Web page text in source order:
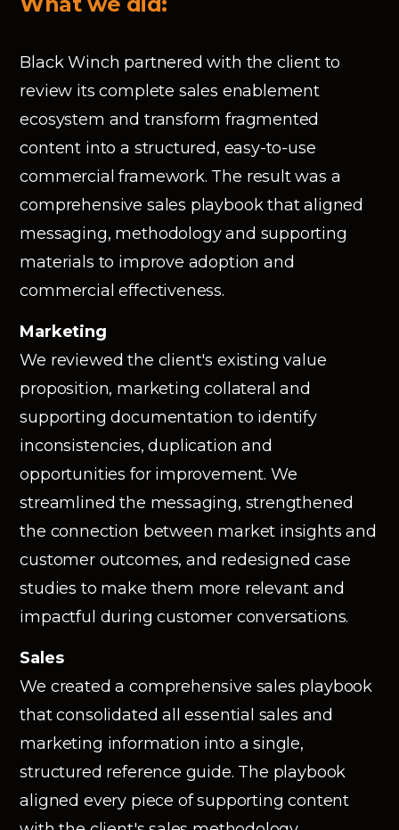
Black Winch partnered with the client to
review its complete sales enablement
ecosystem and transform fragmented
content into a structured, easy-to-use
commercial framework. The result was a
comprehensive sales playbook that aligned
messaging, methodology and supporting
materials to improve adoption and
commercial effectiveness.
Marketing
We reviewed the client's existing value
proposition, marketing collateral and
supporting documentation to identify
inconsistencies, duplication and
opportunities for improvement. We
streamlined the messaging, strengthened
the connection between market insights and
customer outcomes, and redesigned case
studies to make them more relevant and
impactful during customer conversations.
Sales
We created a comprehensive sales playbook
that consolidated all essential sales and
marketing information into a single,
structured reference guide. The playbook
aligned every piece of supporting content